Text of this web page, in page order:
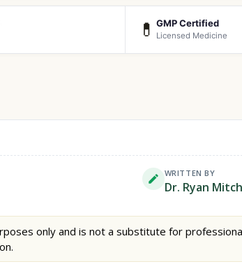
💊 GMP Certified
Licensed Medicine
WRITTEN BY
Dr. Ryan
only and is not a substitute for